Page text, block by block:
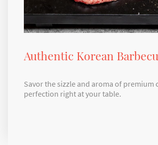
Authentic Korean
Savor the sizzle and aroma of premium
perfection right at your table.